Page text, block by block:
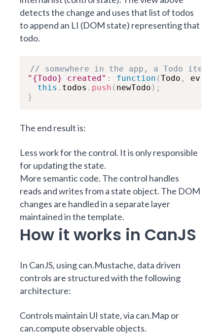
detects the change and uses that list of todos
to append an LI (DOM state) representing that
todo.
// somewhere in the app, a Todo item
"{Todo} created" : function (Todo , ev
this . todos . push ( newTodo ) ;
}
The end result is:
Less work for the control. It is only responsible
for updating the state.
More semantic code. The control handles
reads and writes from a state object. The DOM
changes are handled in a separate layer
maintained in the template.
How it works in CanJS
In CanJS, using can.Mustache, data driven
controls are structured with the following
architecture:
Controls maintain UI state, via can.Map or
can.compute observable objects.